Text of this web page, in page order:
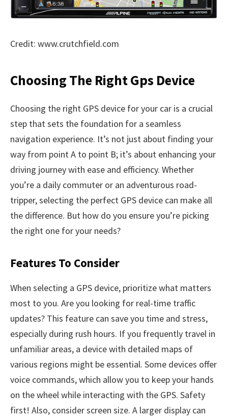
Credit: www.crutchfield.com
Choosing The Right Gps Device
Choosing the right GPS device for your car is a crucial
step that sets the foundation for a seamless
navigation experience. It’s not just about finding your
way from point A to point B; it’s about enhancing your
driving journey with ease and efficiency. Whether
you’re a daily commuter or an adventurous road-
tripper, selecting the perfect GPS device can make all
the difference. But how do you ensure you’re picking
the right one for your needs?
Features To Consider
When selecting a GPS device, prioritize what matters
most to you. Are you looking for real-time traffic
updates? This feature can save you time and stress,
especially during rush hours. If you frequently travel in
unfamiliar areas, a device with detailed maps of
various regions might be essential. Some devices offer
voice commands, which allow you to keep your hands
on the wheel while interacting with the GPS. Safety
first! Also, consider screen size. A larger display can